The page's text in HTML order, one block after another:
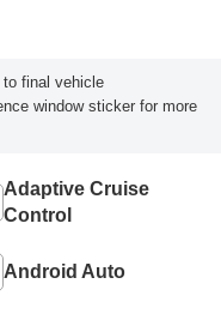
final vehicle
window sticker for more
Adaptive Cruise
Control
Android Auto